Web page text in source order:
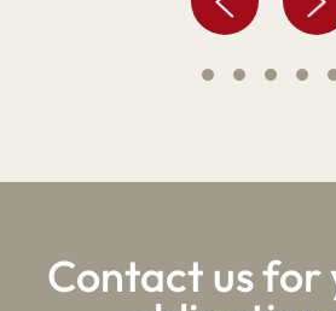
Contact us for